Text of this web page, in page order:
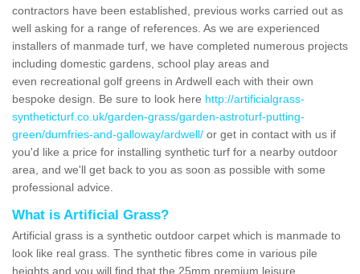
contractors have been established, previous works carried out as
well asking for a range of references. As we are experienced
installers of manmade turf, we have completed numerous projects
including domestic gardens, school play areas and
even recreational golf greens in Ardwell each with their own
bespoke design. Be sure to look here http://artificialgrass-
syntheticturf.co.uk/garden-grass/garden-astroturf-putting-
green/dumfries-and-galloway/ardwell/ or get in contact with us if
you'd like a price for installing synthetic turf for a nearby outdoor
area, and we'll get back to you as soon as possible with some
professional advice.
What is Artificial Grass?
Artificial grass is a synthetic outdoor carpet which is manmade to
look like real grass. The synthetic fibres come in various pile
heights and you will find that the 25mm premium leisure